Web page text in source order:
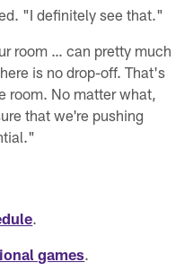
"I definitely see that."
room … can pretty much
is no drop-off. That's
room. No matter what,
that we're pushing
.
games.